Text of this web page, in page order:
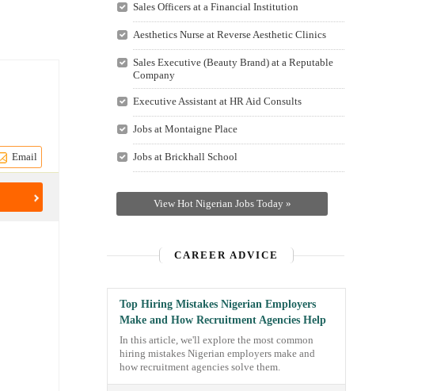
Email
Sales Officers at a Financial Institution
Aesthetics Nurse at Reverse Aesthetic Clinics
Sales Executive (Beauty Brand) at a Reputable
Company
Executive Assistant at HR Aid Consults
Jobs at Montaigne Place
Jobs at Brickhall School
View Hot Nigerian Jobs Today »
CAREER ADVICE
Top Hiring Mistakes Nigerian Employers
Make and How Recruitment Agencies Help
In this article, we'll explore the most common
hiring mistakes Nigerian employers make and
how recruitment agencies solve them.